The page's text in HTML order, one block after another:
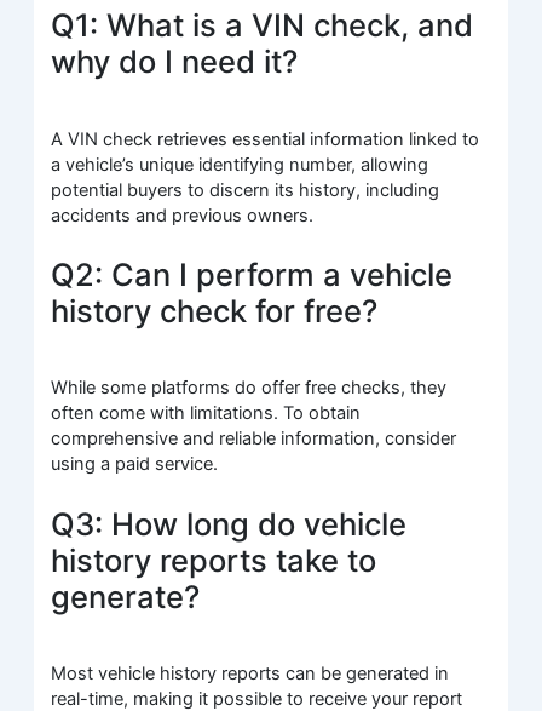
Q1: What is a VIN check, and
why do I need it?
A VIN check retrieves essential information linked to
a vehicle’s unique identifying number, allowing
potential buyers to discern its history, including
accidents and previous owners.
Q2: Can I perform a vehicle
history check for free?
While some platforms do offer free checks, they
often come with limitations. To obtain
comprehensive and reliable information, consider
using a paid service.
Q3: How long do vehicle
history reports take to
generate?
Most vehicle history reports can be generated in
real-time, making it possible to receive your report